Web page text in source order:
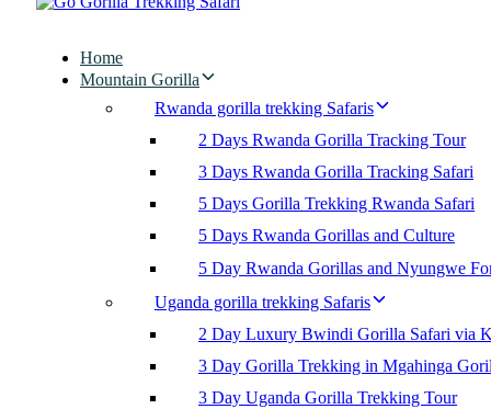
Home
Mountain Gorilla
Rwanda gorilla trekking Safaris
2 Days Rwanda Gorilla Tracking Tour
3 Days Rwanda Gorilla Tracking Safari
5 Days Gorilla Trekking Rwanda Safari
5 Days Rwanda Gorillas and Culture
5 Day Rwanda Gorillas and Nyungwe
Uganda gorilla trekking Safaris
2 Day Luxury Bwindi Gorilla Safari via
3 Day Gorilla Trekking in Mgahinga
3 Day Uganda Gorilla Trekking Tour